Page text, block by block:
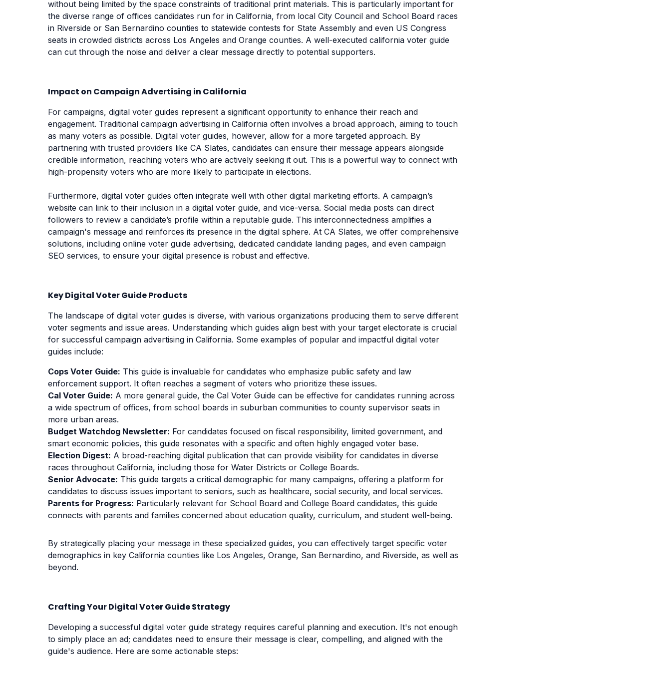
without being limited by the space constraints of traditional print materials. This is particularly important for
the diverse range of offices candidates run for in California, from local City Council and School Board races
in Riverside or San Bernardino counties to statewide contests for State Assembly and even US Congress
seats in crowded districts across Los Angeles and Orange counties. A well-executed california voter guide
can cut through the noise and deliver a clear message directly to potential supporters.
Impact on Campaign Advertising in California
For campaigns, digital voter guides represent a significant opportunity to enhance their reach and
engagement. Traditional campaign advertising in California often involves a broad approach, aiming to touch
as many voters as possible. Digital voter guides, however, allow for a more targeted approach. By
partnering with trusted providers like CA Slates, candidates can ensure their message appears alongside
credible information, reaching voters who are actively seeking it out. This is a powerful way to connect with
high-propensity voters who are more likely to participate in elections.
Furthermore, digital voter guides often integrate well with other digital marketing efforts. A campaign’s
website can link to their inclusion in a digital voter guide, and vice-versa. Social media posts can direct
followers to review a candidate’s profile within a reputable guide. This interconnectedness amplifies a
campaign's message and reinforces its presence in the digital sphere. At CA Slates, we offer comprehensive
solutions, including online voter guide advertising, dedicated candidate landing pages, and even campaign
SEO services, to ensure your digital presence is robust and effective.
Key Digital Voter Guide Products
The landscape of digital voter guides is diverse, with various organizations producing them to serve different
voter segments and issue areas. Understanding which guides align best with your target electorate is crucial
for successful campaign advertising in California. Some examples of popular and impactful digital voter
guides include:
Cops Voter Guide: This guide is invaluable for candidates who emphasize public safety and law
enforcement support. It often reaches a segment of voters who prioritize these issues.
Cal Voter Guide: A more general guide, the Cal Voter Guide can be effective for candidates running across
a wide spectrum of offices, from school boards in suburban communities to county supervisor seats in
more urban areas.
Budget Watchdog Newsletter: For candidates focused on fiscal responsibility, limited government, and
smart economic policies, this guide resonates with a specific and often highly engaged voter base.
Election Digest: A broad-reaching digital publication that can provide visibility for candidates in diverse
races throughout California, including those for Water Districts or College Boards.
Senior Advocate: This guide targets a critical demographic for many campaigns, offering a platform for
candidates to discuss issues important to seniors, such as healthcare, social security, and local services.
Parents for Progress: Particularly relevant for School Board and College Board candidates, this guide
connects with parents and families concerned about education quality, curriculum, and student well-being.
By strategically placing your message in these specialized guides, you can effectively target specific voter
demographics in key California counties like Los Angeles, Orange, San Bernardino, and Riverside, as well as
beyond.
Crafting Your Digital Voter Guide Strategy
Developing a successful digital voter guide strategy requires careful planning and execution. It's not enough
to simply place an ad; candidates need to ensure their message is clear, compelling, and aligned with the
guide's audience. Here are some actionable steps: